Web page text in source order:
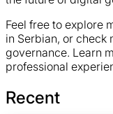
Feel free to explore
in Serbian, or check
governance. Learn
professional
Recent